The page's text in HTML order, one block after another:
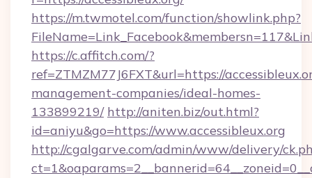
https://m.twmotel.com/function/showlink.php?
https://c.affitch.com/?
ref=ZTMZM77J6FXT&url=https://
management-companies/ideal-homes-
133899219/ http://aniten.biz/out.html?
id=aniyu&go=https://www.accessibleux.org
http://cgalgarve.com/admin/www/delivery/